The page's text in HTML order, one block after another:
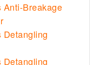
Anti-Breakage